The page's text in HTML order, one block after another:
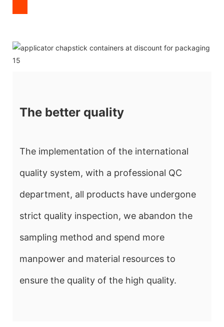
The better quality
The implementation of the international
quality system, with a professional QC
department, all products have undergone
strict quality inspection, we abandon the
sampling method and spend more
manpower and material resources to
ensure the quality of the high quality.